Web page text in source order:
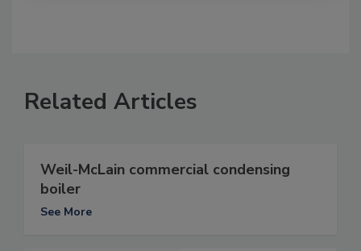
Related Articles
Weil-McLain commercial condensing
boiler
See More